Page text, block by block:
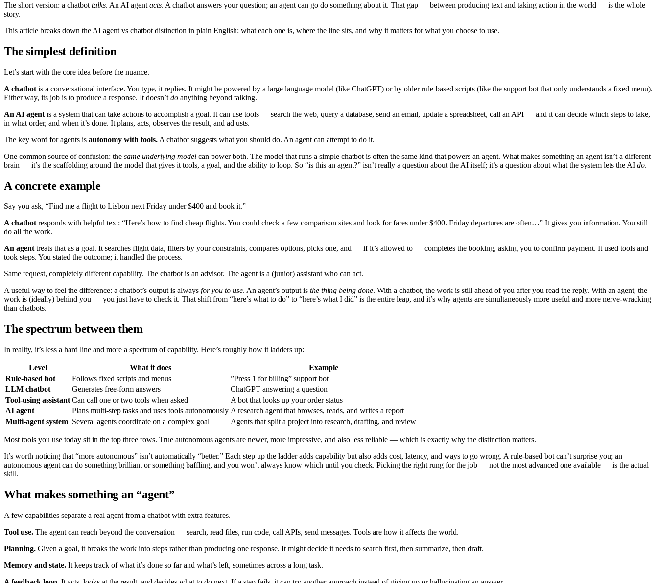
The short version: a chatbot talks. An AI agent acts. A chatbot answers your question; an agent can go do something about it. That gap — between producing text and taking action in the world — is the whole
story.
This article breaks down the AI agent vs chatbot distinction in plain English: what each one is, where the line sits, and why it matters for what you choose to use.
The simplest definition
Let’s start with the core idea before the nuance.
A chatbot is a conversational interface. You type, it replies. It might be powered by a large language model (like ChatGPT) or by older rule-based scripts (like the support bot that only understands a fixed menu).
Either way, its job is to produce a response. It doesn’t do anything beyond talking.
An AI agent is a system that can take actions to accomplish a goal. It can use tools — search the web, query a database, send an email, update a spreadsheet, call an API — and it can decide which steps to take,
in what order, and when it’s done. It plans, acts, observes the result, and adjusts.
The key word for agents is autonomy with tools. A chatbot suggests what you should do. An agent can attempt to do it.
One common source of confusion: the same underlying model can power both. The model that runs a simple chatbot is often the same kind that powers an agent. What makes something an agent isn’t a different
brain — it’s the scaffolding around the model that gives it tools, a goal, and the ability to loop. So “is this an agent?” isn’t really a question about the AI itself; it’s a question about what the system lets the AI do.
A concrete example
Say you ask, “Find me a flight to Lisbon next Friday under $400 and book it.”
A chatbotresponds with helpful text: “Here’s how to find cheap flights. You could check a few comparison sites and look for fares under $400. Friday departures are often…” It gives you information. You still
do all the work.
An agenttreats that as a goal. It searches flight data, filters by your constraints, compares options, picks one, and — if it’s allowed to — completes the booking, asking you to confirm payment. It used tools and
took steps. You stated the outcome; it handled the process.
Same request, completely different capability. The chatbot is an advisor. The agent is a (junior) assistant who can act.
A useful way to feel the difference: a chatbot’s output is always for you to use. An agent’s output is the thing being done. With a chatbot, the work is still ahead of you after you read the reply. With an agent, the
work is (ideally) behind you — you just have to check it. That shift from “here’s what to do” to “here’s what I did” is the entire leap, and it’s why agents are simultaneously more useful and more nerve-wracking
than chatbots.
The spectrum between them
In reality, it’s less a hard line and more a spectrum of capability. Here’s roughly how it ladders up:
Level What it does
Example
Rule-based bot
Follows fixed scripts and menus
”Press 1 for billing” support bot
LLM chatbot
Generates free-form answers
ChatGPT answering a question
Tool-using assistant Can call one or two tools when asked
A bot that looks up your order status
AI agent
Plans multi-step tasks and uses tools autonomously A research agent that browses, reads, and writes a report
Multi-agent system Several agents coordinate on a complex goal Agents that split a project into research, drafting, and review
Most tools you use today sit in the top three rows. True autonomous agents are newer, more impressive, and also less reliable — which is exactly why the distinction matters.
It’s worth noticing that “more autonomous” isn’t automatically “better.” Each step up the ladder adds capability but also adds cost, latency, and ways to go wrong. A rule-based bot can’t surprise you; an
autonomous agent can do something brilliant or something baffling, and you won’t always know which until you check. Picking the right rung for the job — not the most advanced one available — is the actual
skill.
What makes something an “agent”
A few capabilities separate a real agent from a chatbot with extra features.
Tool use. The agent can reach beyond the conversation — search, read files, run code, call APIs, send messages. Tools are how it affects the world.
Planning. Given a goal, it breaks the work into steps rather than producing one response. It might decide it needs to search first, then summarize, then draft.
Memory and state. It keeps track of what it’s done so far and what’s left, sometimes across a long task.